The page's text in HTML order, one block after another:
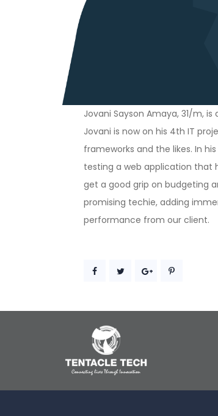
Jovani Sayson Amaya, 31/m,
Jovani is now on his 4th IT
frameworks and the likes. In
testing a web application that
get a good grip on budgeting
promising techie, adding
performance from our client.